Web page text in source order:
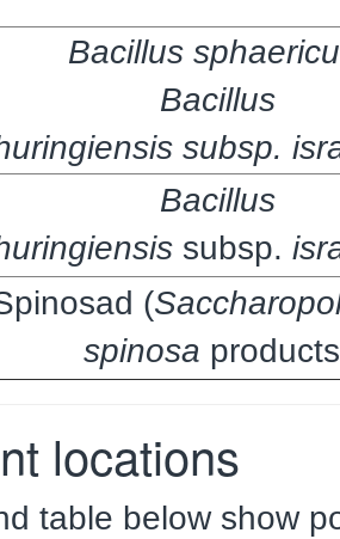
Bacillus
Bacillus
subsp.
Bacillus
subsp.
(
spinosa
locations
table below show